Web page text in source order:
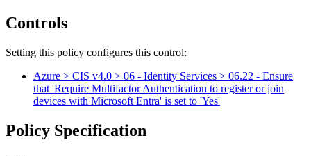
Controls
Setting this policy configures this control:
Azure > CIS v4.0 > 06 - Identity Services > 06.22 - Ensure
that 'Require Multifactor Authentication to register or join
devices with Microsoft Entra' is set to 'Yes'
Policy Specification